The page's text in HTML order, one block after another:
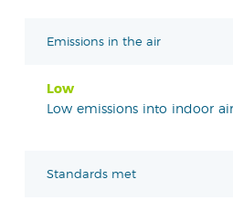
Emissions in the air
Low
Low emissions into indoor air.
Standards met